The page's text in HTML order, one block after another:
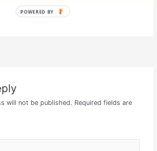
will not be published. Required fields are
POWERED BY